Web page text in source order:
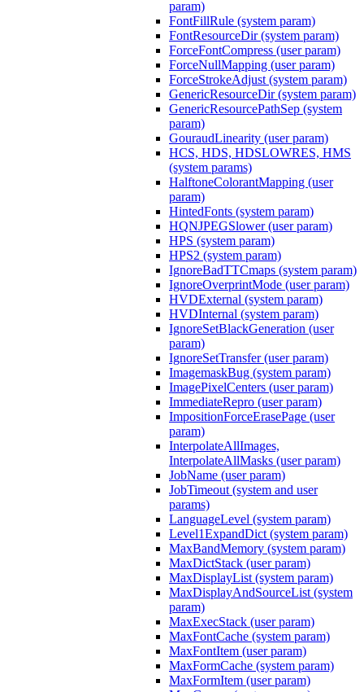
param)
FontFillRule (system param)
FontResourceDir (system param)
ForceFontCompress (user param)
ForceNullMapping (user param)
ForceStrokeAdjust (system param)
GenericResourceDir (system param)
GenericResourcePathSep (system
param)
GouraudLinearity (user param)
HCS, HDS, HDSLOWRES, HMS
(system params)
HalftoneColorantMapping (user
param)
HintedFonts (system param)
HQNJPEGSlower (user param)
HPS (system param)
HPS2 (system param)
IgnoreBadTTCmaps (system param)
IgnoreOverprintMode (user param)
HVDExternal (system param)
HVDInternal (system param)
IgnoreSetBlackGeneration (user
param)
IgnoreSetTransfer (user param)
ImagemaskBug (system param)
ImagePixelCenters (user param)
ImmediateRepro (user param)
ImpositionForceErasePage (user
param)
InterpolateAllImages,
InterpolateAllMasks (user param)
JobName (user param)
JobTimeout (system and user
params)
LanguageLevel (system param)
Level1ExpandDict (system param)
MaxBandMemory (system param)
MaxDictStack (user param)
MaxDisplayList (system param)
MaxDisplayAndSourceList (system
param)
MaxExecStack (user param)
MaxFontCache (system param)
MaxFontItem (user param)
MaxFormCache (system param)
MaxFormItem (user param)